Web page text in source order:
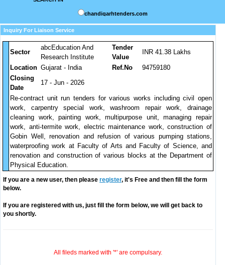
chandigarhtenders.com
Inquiry For Liaison Service
Sector
abcEducation And
Research Institute
Tender
Value
INR 41.38 Lakhs
Location Gujarat - India Ref.No
94759180
Closing
Date
17 - Jun - 2026
Re-contract unit run tenders for various works including civil open
work, carpentry special work, washroom repair work, drainage
cleaning work, painting work, multipurpose unit, managing repair
work, anti-termite work, electric maintenance work, construction of
Gobin Well, renovation and refusion of various pumping stations,
waterproofing work at Faculty of Arts and Faculty of Science, and
renovation and construction of various blocks at the Department of
Physical Education.
If you are a new user, then please register, it's Free and then fill the form
below.
If you are registered with us, just fill the form below, we will get back to
you shortly.
All fileds marked with '*' are compulsary.